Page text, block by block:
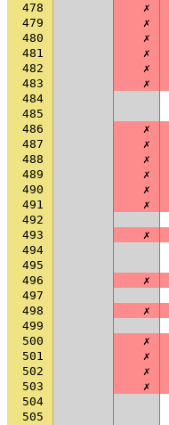
478
✗
479
✗
480
✗
481
✗
482
✗
483
✗
484
485
486
✗
487
✗
488
✗
489
✗
490
✗
491
✗
492
493
✗
494
495
496
✗
497
498
✗
499
500
✗
501
✗
502
✗
503
✗
504
505